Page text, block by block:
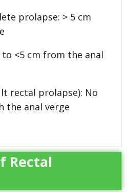
prolapse: > 5 cm
to <5 cm from the anal
rectal prolapse): No
the anal verge
Rectal